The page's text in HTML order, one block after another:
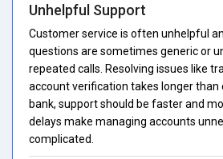
Unhelpful Support
Customer service is often unhelpful
questions are sometimes generic or
repeated calls. Resolving issues like
account verification takes longer than
bank, support should be faster and
delays make managing accounts
complicated.